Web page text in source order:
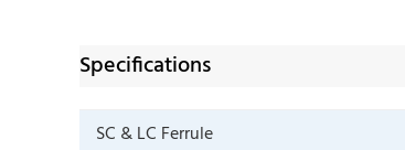
Specifications
SC & LC Ferrule